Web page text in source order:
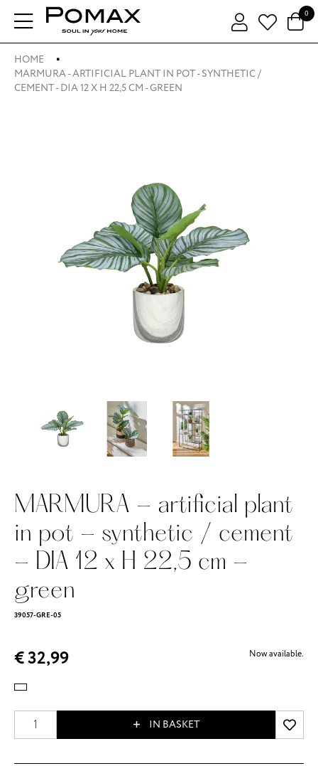
0
HOME
MARMURA - ARTIFICIAL PLANT IN POT - SYNTHETIC /
CEMENT - DIA 12 X H 22,5 CM - GREEN
MARMURA - artificial plant
in pot - synthetic / cement
- DIA 12 x H 22,5 cm -
green
39057-GRE-05
€ 32,99 Now available.
IN BASKET